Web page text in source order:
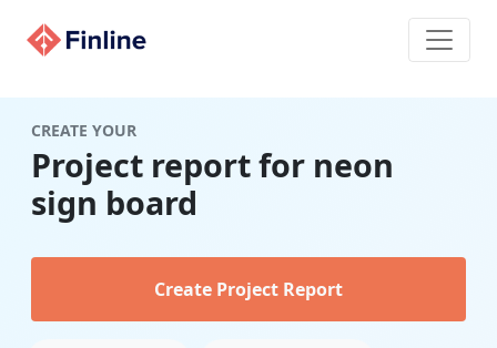
CREATE YOUR
Project report for neon
sign board
Create Project Report